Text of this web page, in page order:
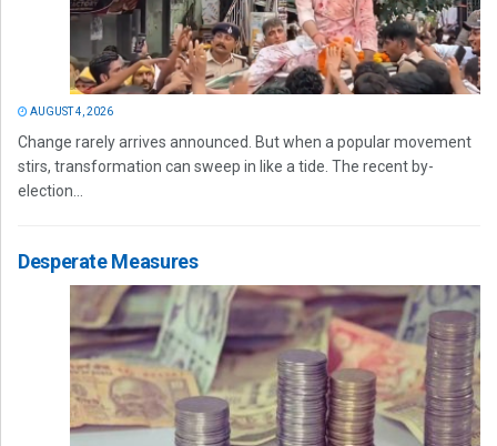
AUGUST 4, 2026
Change rarely arrives announced. But when a popular movement
stirs, transformation can sweep in like a tide. The recent by-
election...
Desperate Measures